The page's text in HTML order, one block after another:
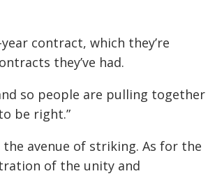
contract, which they’re
they’ve had.
so people are pulling together
be right.”
avenue of striking. As for the
of the unity and